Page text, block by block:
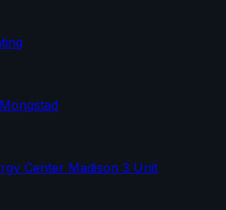
Center Madison 3 Unit